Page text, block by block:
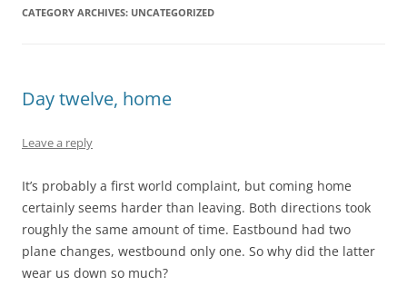
CATEGORY ARCHIVES: UNCATEGORIZED
Day twelve, home
Leave a reply
It’s probably a first world complaint, but coming home
certainly seems harder than leaving. Both directions took
roughly the same amount of time. Eastbound had two
plane changes, westbound only one. So why did the latter
wear us down so much?